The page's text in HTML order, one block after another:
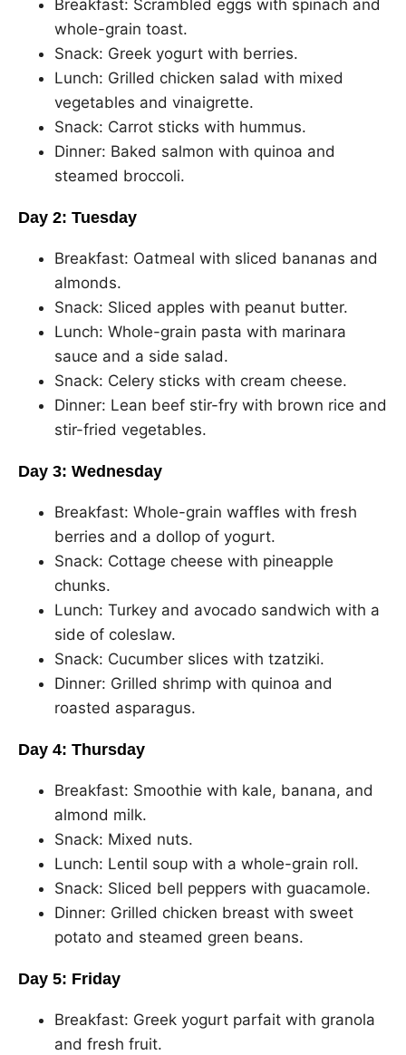
Breakfast: Scrambled eggs with spinach and
whole-grain toast.
Snack: Greek yogurt with berries.
Lunch: Grilled chicken salad with mixed
vegetables and vinaigrette.
Snack: Carrot sticks with hummus.
Dinner: Baked salmon with quinoa and
steamed broccoli.
Day 2: Tuesday
Breakfast: Oatmeal with sliced bananas and
almonds.
Snack: Sliced apples with peanut butter.
Lunch: Whole-grain pasta with marinara
sauce and a side salad.
Snack: Celery sticks with cream cheese.
Dinner: Lean beef stir-fry with brown rice and
stir-fried vegetables.
Day 3: Wednesday
Breakfast: Whole-grain waffles with fresh
berries and a dollop of yogurt.
Snack: Cottage cheese with pineapple
chunks.
Lunch: Turkey and avocado sandwich with a
side of coleslaw.
Snack: Cucumber slices with tzatziki.
Dinner: Grilled shrimp with quinoa and
roasted asparagus.
Day 4: Thursday
Breakfast: Smoothie with kale, banana, and
almond milk.
Snack: Mixed nuts.
Lunch: Lentil soup with a whole-grain roll.
Snack: Sliced bell peppers with guacamole.
Dinner: Grilled chicken breast with sweet
potato and steamed green beans.
Day 5: Friday
Breakfast: Greek yogurt parfait with granola
and fresh fruit.